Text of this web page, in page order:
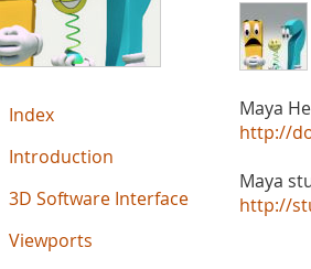
Maya
http://
Maya
http://
Index
Introduction
3D Software Interface
Viewports